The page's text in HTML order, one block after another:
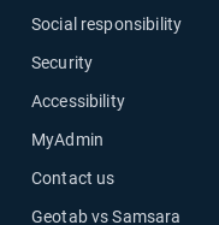
Social responsibility
Security
Accessibility
MyAdmin
Contact us
Geotab vs Samsara